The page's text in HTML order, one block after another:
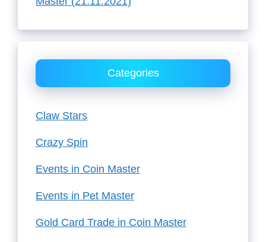
Categories
Claw Stars
Crazy Spin
Events in Coin Master
Events in Pet Master
Gold Card Trade in Coin Master